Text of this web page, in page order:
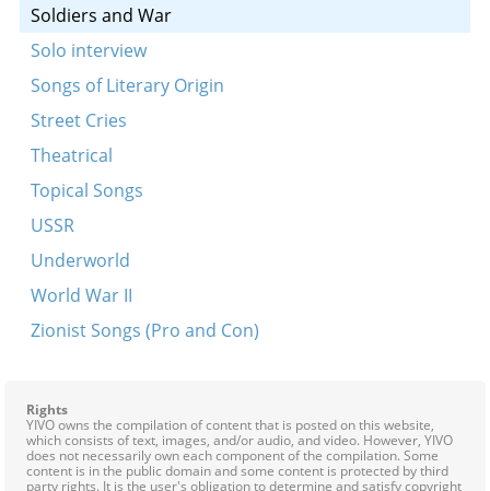
Soldiers and War
Solo interview
Songs of Literary Origin
Street Cries
Theatrical
Topical Songs
USSR
Underworld
World War II
Zionist Songs (Pro and Con)
Rights
YIVO owns the compilation of content that is posted on this website,
which consists of text, images, and/or audio, and video. However, YIVO
does not necessarily own each component of the compilation. Some
content is in the public domain and some content is protected by third
party rights. It is the user's obligation to determine and satisfy copyright